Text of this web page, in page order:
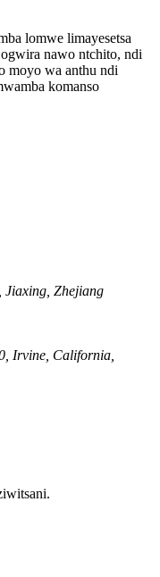
lomwe limayesetsa
nawo ntchito, ndi
moyo wa anthu ndi
komanso
Jiaxing, Zhejiang
Irvine, California,